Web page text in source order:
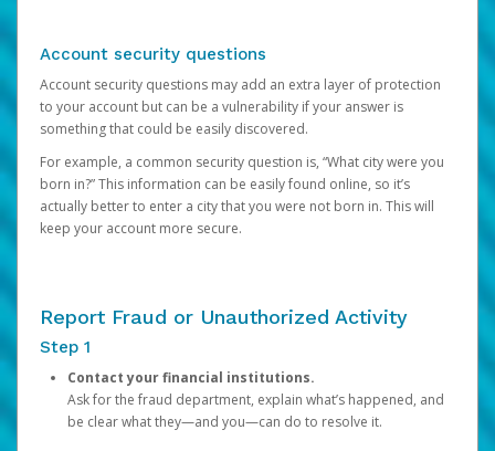
Account security questions
Account security questions may add an extra layer of protection
to your account but can be a vulnerability if your answer is
something that could be easily discovered.
For example, a common security question is, “What city were you
born in?” This information can be easily found online, so it’s
actually better to enter a city that you were not born in. This will
keep your account more secure.
Report Fraud or Unauthorized Activity
Step 1
Contact your financial institutions.
Ask for the fraud department, explain what’s happened, and
be clear what they—and you—can do to resolve it.